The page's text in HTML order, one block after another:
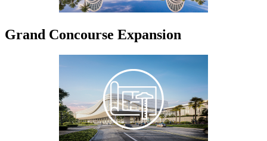
Grand Concourse Expansion